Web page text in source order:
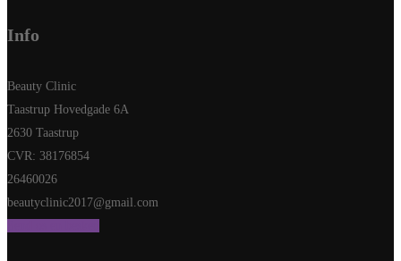
Info
Beauty Clinic
Taastrup Hovedgade 6A
2630 Taastrup
CVR: 38176854
26460026
beautyclinic2017@gmail.com